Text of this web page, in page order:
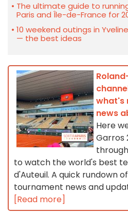
The ultimate guide to
Paris and Île-de-France for
10 weekend outings in
— the best ideas
what's
news
Here
Garros
to watch the world's best
d'Auteuil. A quick rundown
tournament news and
[Read more]